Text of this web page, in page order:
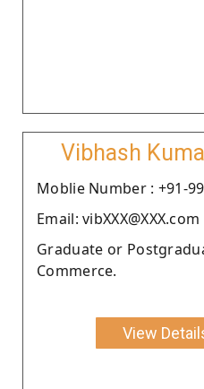
Vibhash
Moblie Number : +91-
Email: vibXXX@XXX.com
Graduate or
Commerce.
View